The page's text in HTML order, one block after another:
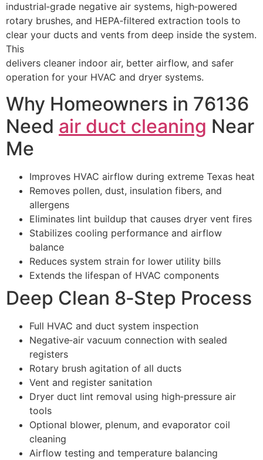
industrial‑grade negative air systems, high‑powered
rotary brushes, and HEPA‑filtered extraction tools to
clear your ducts and vents from deep inside the system.
This
delivers cleaner indoor air, better airflow, and safer
operation for your HVAC and dryer systems.
Why Homeowners in 76136
Need air duct cleaning Near
Me
Improves HVAC airflow during extreme Texas heat
Removes pollen, dust, insulation fibers, and
allergens
Eliminates lint buildup that causes dryer vent fires
Stabilizes cooling performance and airflow
balance
Reduces system strain for lower utility bills
Extends the lifespan of HVAC components
Deep Clean 8‑Step Process
Full HVAC and duct system inspection
Negative‑air vacuum connection with sealed
registers
Rotary brush agitation of all ducts
Vent and register sanitation
Dryer duct lint removal using high‑pressure air
tools
Optional blower, plenum, and evaporator coil
cleaning
Airflow testing and temperature balancing